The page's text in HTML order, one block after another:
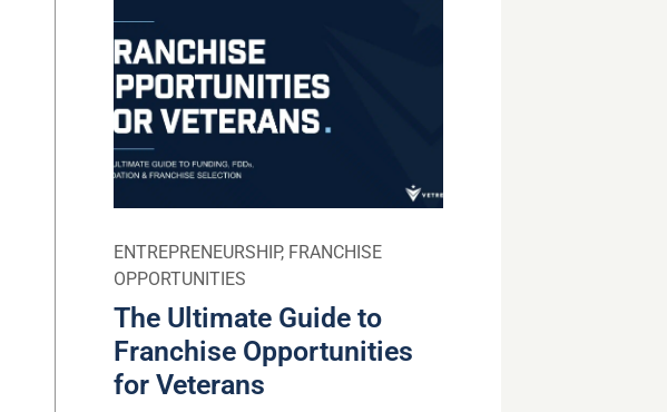
ENTREPRENEURSHIP, FRANCHISE
OPPORTUNITIES
The Ultimate Guide to
Franchise Opportunities
for Veterans